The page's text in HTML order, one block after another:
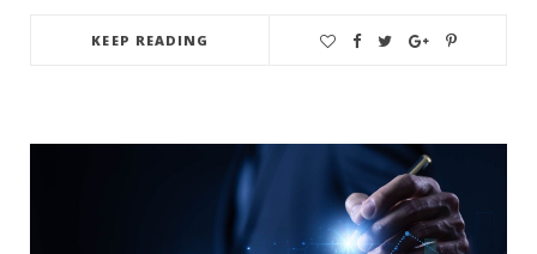
KEEP READING